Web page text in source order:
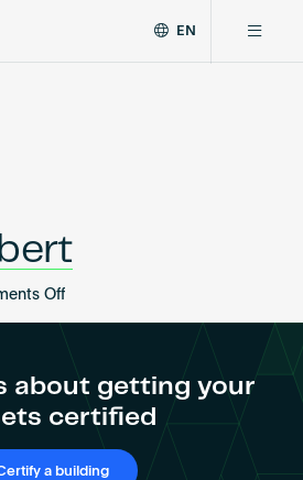
EN
Certify a building
Offon
Joubert
about getting your
certified
a building